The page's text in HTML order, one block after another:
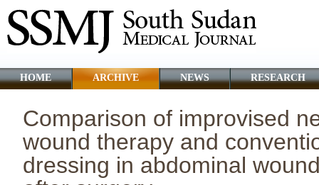
HOME ARCHIVE NEWS RESEARCH
Comparison of improvised
wound therapy and
dressing in abdominal